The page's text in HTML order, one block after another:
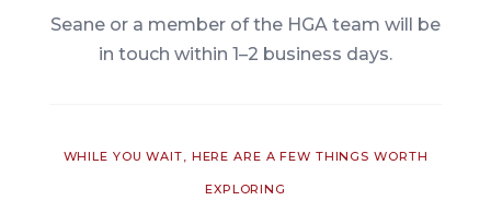
Seane or a member of the HGA team will be
in touch within 1–2 business days.
WHILE YOU WAIT, HERE ARE A FEW THINGS WORTH
EXPLORING